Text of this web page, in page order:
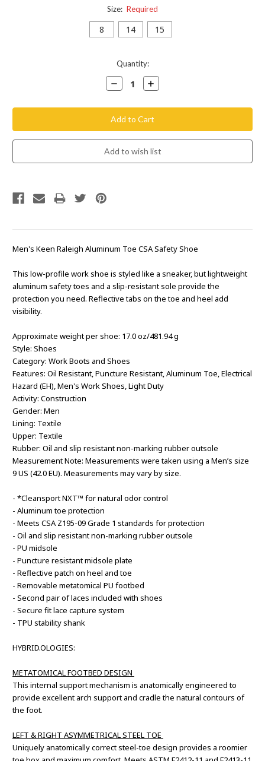
Size: Required
8 14 15
Quantity:
Decrease
Quantity:
Increase
Quantity:
Men's Keen Raleigh Aluminum Toe CSA Safety Shoe
This low-profile work shoe is styled like a sneaker, but lightweight
aluminum safety toes and a slip-resistant sole provide the
protection you need. Reflective tabs on the toe and heel add
visibility.
Approximate weight per shoe: 17.0 oz/481.94 g
Style: Shoes
Category: Work Boots and Shoes
Features: Oil Resistant, Puncture Resistant, Aluminum Toe, Electrical
Hazard (EH), Men's Work Shoes, Light Duty
Activity: Construction
Gender: Men
Lining: Textile
Upper: Textile
Rubber: Oil and slip resistant non-marking rubber outsole
Measurement Note: Measurements were taken using a Men’s size
9 US (42.0 EU). Measurements may vary by size.
- *Cleansport NXT™ for natural odor control
- Aluminum toe protection
- Meets CSA Z195-09 Grade 1 standards for protection
- Oil and slip resistant non-marking rubber outsole
- PU midsole
- Puncture resistant midsole plate
- Reflective patch on heel and toe
- Removable metatomical PU footbed
- Second pair of laces included with shoes
- Secure fit lace capture system
- TPU stability shank
HYBRID.OLOGIES:
METATOMICAL FOOTBED DESIGN
This internal support mechanism is anatomically engineered to
provide excellent arch support and cradle the natural contours of
the foot.
LEFT & RIGHT ASYMMETRICAL STEEL TOE
Uniquely anatomically correct steel-toe design provides a roomier